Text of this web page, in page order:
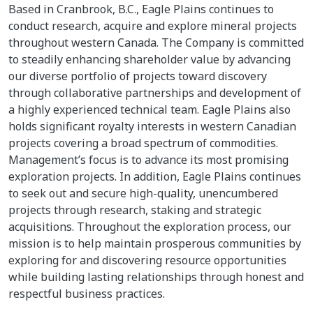
Based in Cranbrook, B.C., Eagle Plains continues to
conduct research, acquire and explore mineral projects
throughout western Canada. The Company is committed
to steadily enhancing shareholder value by advancing
our diverse portfolio of projects toward discovery
through collaborative partnerships and development of
a highly experienced technical team. Eagle Plains also
holds significant royalty interests in western Canadian
projects covering a broad spectrum of commodities.
Management’s focus is to advance its most promising
exploration projects. In addition, Eagle Plains continues
to seek out and secure high-quality, unencumbered
projects through research, staking and strategic
acquisitions. Throughout the exploration process, our
mission is to help maintain prosperous communities by
exploring for and discovering resource opportunities
while building lasting relationships through honest and
respectful business practices.